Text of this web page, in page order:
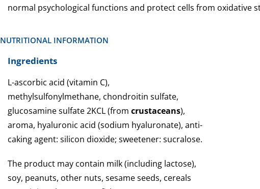
normal psychological functions and protect cells from oxidative
NUTRITIONAL INFORMATION
Ingredients
L-ascorbic acid (vitamin C),
methylsulfonylmethane, chondroitin sulfate,
glucosamine sulfate 2KCL (from crustaceans),
aroma, hyaluronic acid (sodium hyaluronate), anti-
caking agent: silicon dioxide; sweetener: sucralose.
The product may contain milk (including lactose),
soy, peanuts, other nuts, sesame seeds, cereals